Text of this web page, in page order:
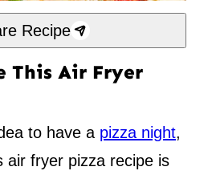
Recipe
This Air Fryer
to have a pizza night,
air fryer pizza recipe is